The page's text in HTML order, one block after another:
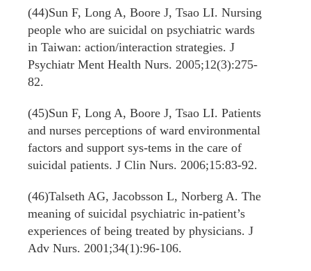
(44)Sun F, Long A, Boore J, Tsao LI. Nursing
people who are suicidal on psychiatric wards
in Taiwan: action/interaction strategies. J
Psychiatr Ment Health Nurs. 2005;12(3):275-
82.
(45)Sun F, Long A, Boore J, Tsao LI. Patients
and nurses perceptions of ward environmental
factors and support sys-tems in the care of
suicidal patients. J Clin Nurs. 2006;15:83-92.
(46)Talseth AG, Jacobsson L, Norberg A. The
meaning of suicidal psychiatric in-patient’s
experiences of being treated by physicians. J
Adv Nurs. 2001;34(1):96-106.